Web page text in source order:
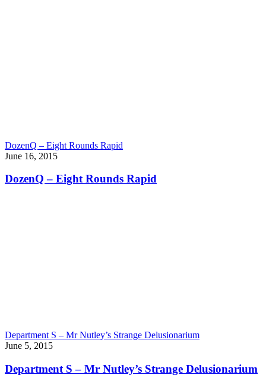
DozenQ – Eight Rounds Rapid
June 16, 2015
DozenQ – Eight Rounds Rapid
Department S – Mr Nutley’s Strange Delusionarium
June 5, 2015
Department S – Mr Nutley’s Strange Delusionarium